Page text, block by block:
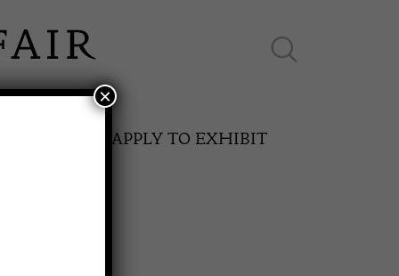
APPLY TO EXHIBIT
×